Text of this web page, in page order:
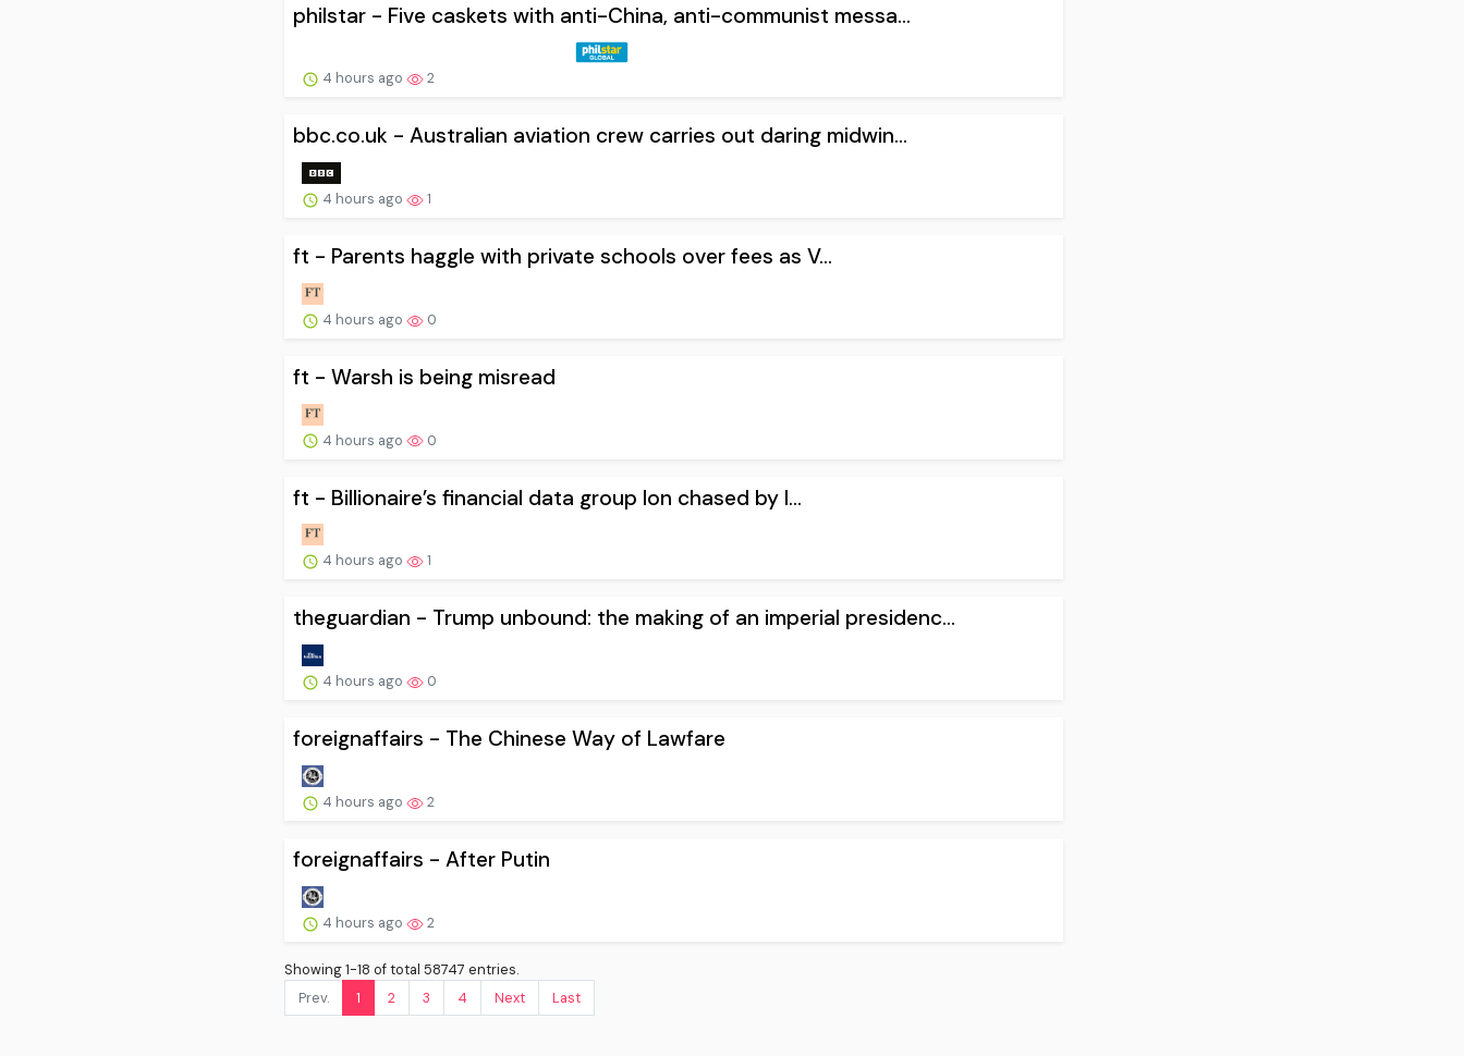
philstar - Five caskets with anti-China, anti-communist messa...
4 hours ago 2
bbc.co.uk - Australian aviation crew carries out daring midwin...
4 hours ago 1
ft - Parents haggle with private schools over fees as V...
4 hours ago 0
ft - Warsh is being misread
4 hours ago 0
ft - Billionaire’s financial data group Ion chased by l...
4 hours ago 1
theguardian - Trump unbound: the making of an imperial presidenc...
4 hours ago 0
foreignaffairs - The Chinese Way of Lawfare
4 hours ago 2
foreignaffairs - After Putin
4 hours ago 2
Showing 1-18 of total 58747 entries.
Prev.
1 2 3 4 Next Last